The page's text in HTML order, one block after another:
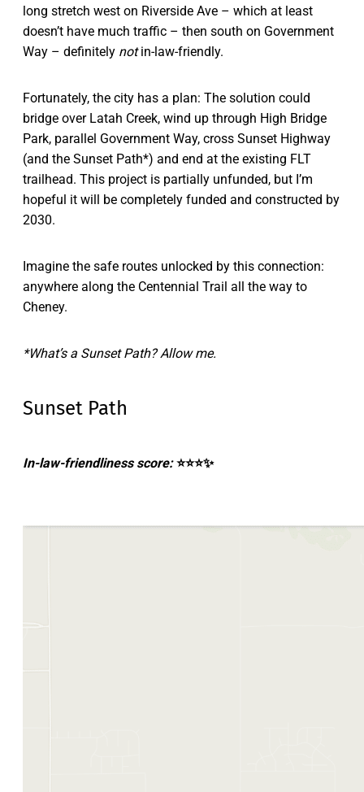
long stretch west on Riverside Ave – which at least
doesn’t have much traffic – then south on Government
Way – definitely notin-law-friendly.
Fortunately, the city has a plan: The solution could
bridge over Latah Creek, wind up through High Bridge
Park, parallel Government Way, cross Sunset Highway
(and the Sunset Path*) and end at the existing FLT
trailhead. This project is partially unfunded, but I’m
hopeful it will be completely funded and constructed by
2030.
Imagine the safe routes unlocked by this connection:
anywhere along the Centennial Trail all the way to
Cheney.
*What’s a Sunset Path? Allow me.
Sunset Path
In-law-friendliness score:⭐⭐⭐✨